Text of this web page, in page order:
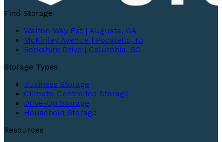
Find Storage
Walton Way Ext | Augusta, GA
McKinley Avenue | Pocatello, ID
Berkshire Drive | Columbia, SC
Storage Types
Business Storage
Climate-Controlled Storage
Drive-Up Storage
Household Storage
Resources